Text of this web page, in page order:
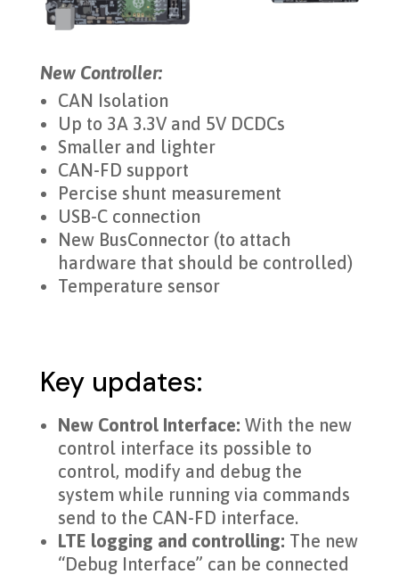
New Controller:
CAN Isolation
Up to 3A 3.3V and 5V DCDCs
Smaller and lighter
CAN-FD support
Percise shunt measurement
USB-C connection
New BusConnector (to attach
hardware that should be controlled)
Temperature sensor
Key updates:
New Control Interface: With the new
control interface its possible to
control, modify and debug the
system while running via commands
send to the CAN-FD interface.
LTE logging and controlling: The new
“Debug Interface” can be connected